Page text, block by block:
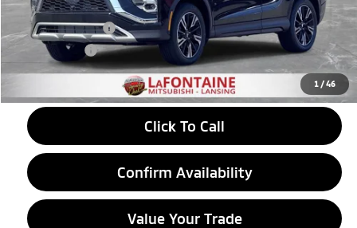
1 /46
LaFontaine Everyone Discount
-$868
Customer Cash
-$2,000
Doc + CVR fee
+$314
Everyone Price
$30,781
Click To Call
Confirm Availability
Value Your Trade